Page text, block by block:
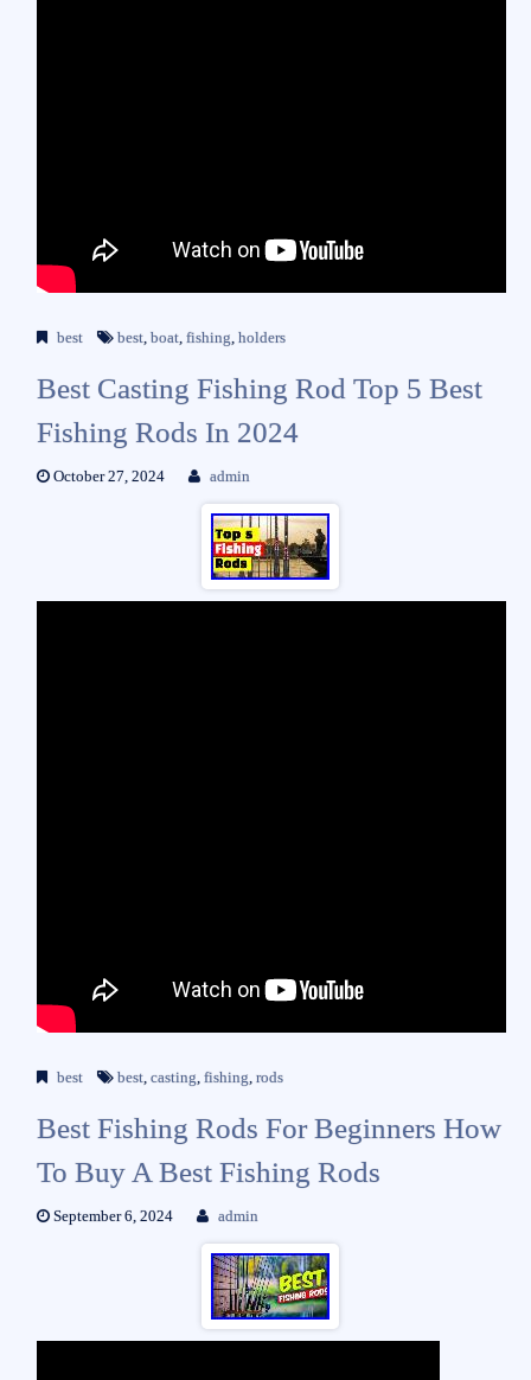
best best ,boat ,fishing ,holders
Best Casting Fishing Rod Top 5 Best
Fishing Rods In 2024
October 27, 2024 admin
best best,casting,fishing,rods
Best Fishing Rods For Beginners How
To Buy A Best Fishing Rods
September 6, 2024 admin